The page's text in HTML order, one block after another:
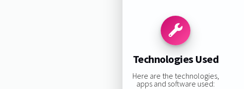
Technologies Used
Here are the technologies,
apps and software used: